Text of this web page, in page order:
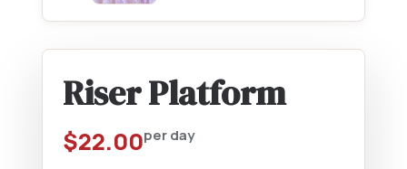
Riser Platform
$22.00per day